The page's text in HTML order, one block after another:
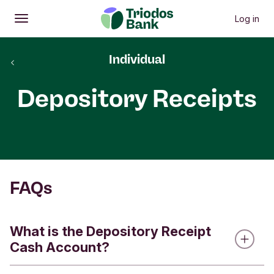
Open
Main menu Log in
back
Depository Receipts
Individual
FAQs
What is the Depository Receipt
Cash Account?